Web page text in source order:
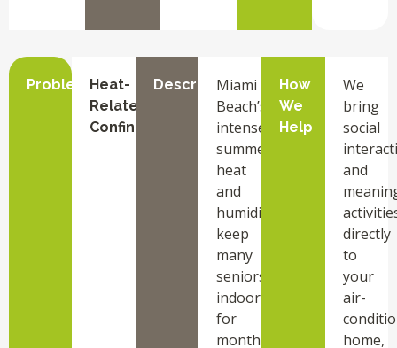
Problem Heat-
Related
Confinement
DescriptionMiami
Beach’s
intense
summer
heat
and
humidity
keep
many
seniors
indoors
for
months,
How
We
Help
We
bring
social
and
directly
to
your
air-
home,